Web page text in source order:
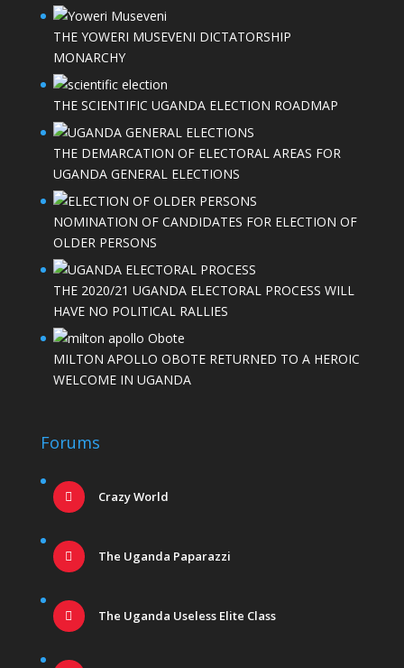
THE YOWERI MUSEVENI DICTATORSHIP
MONARCHY
THE SCIENTIFIC UGANDA ELECTION ROADMAP
THE DEMARCATION OF ELECTORAL AREAS FOR
UGANDA GENERAL ELECTIONS
NOMINATION OF CANDIDATES FOR ELECTION OF
OLDER PERSONS
THE 2020/21 UGANDA ELECTORAL PROCESS WILL
HAVE NO POLITICAL RALLIES
MILTON APOLLO OBOTE RETURNED TO A HEROIC
WELCOME IN UGANDA
Forums
Crazy World
The Uganda Paparazzi
The Uganda Useless Elite Class